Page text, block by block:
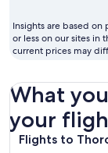
to
fly
Insights are based on
or less on our sites in
current prices may
What
your
Flights to